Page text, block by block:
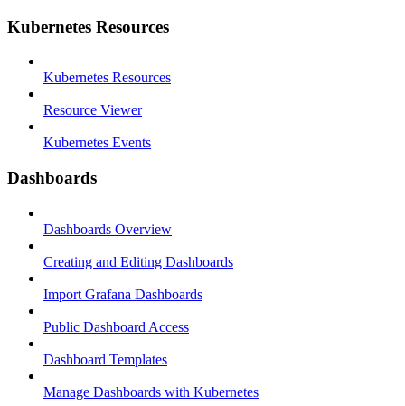
Kubernetes Resources
Kubernetes Resources
Resource Viewer
Kubernetes Events
Dashboards
Dashboards Overview
Creating and Editing Dashboards
Import Grafana Dashboards
Public Dashboard Access
Dashboard Templates
Manage Dashboards with Kubernetes